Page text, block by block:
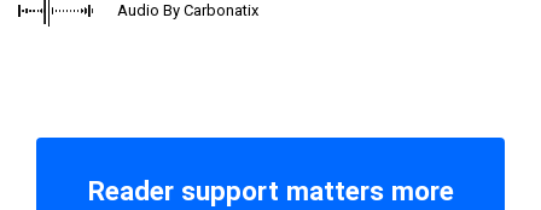
Audio By Carbonatix
Reader support matters more